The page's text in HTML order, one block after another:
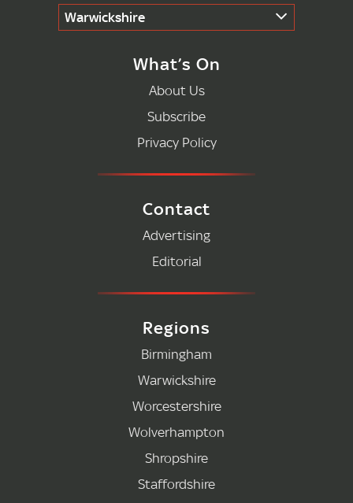
Warwickshire
What’s On
About Us
Subscribe
Privacy Policy
Contact
Advertising
Editorial
Regions
Birmingham
Warwickshire
Worcestershire
Wolverhampton
Shropshire
Staffordshire